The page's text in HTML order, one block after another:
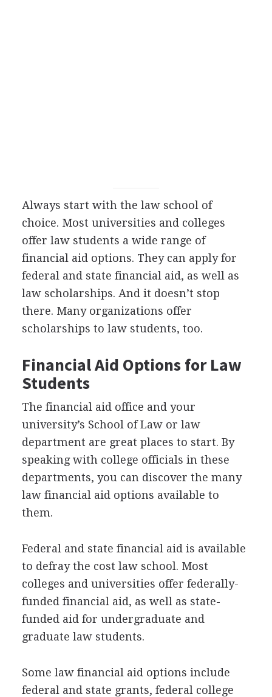
Always start with the law school of
choice. Most universities and colleges
offer law students a wide range of
financial aid options. They can apply for
federal and state financial aid, as well as
law scholarships. And it doesn’t stop
there. Many organizations offer
scholarships to law students, too.
Financial Aid Options for Law
Students
The financial aid office and your
university’s School of Law or law
department are great places to start. By
speaking with college officials in these
departments, you can discover the many
law financial aid options available to
them.
Federal and state financial aid is available
to defray the cost law school. Most
colleges and universities offer federally-
funded financial aid, as well as state-
funded aid for undergraduate and
graduate law students.
Some law financial aid options include
federal and state grants, federal college